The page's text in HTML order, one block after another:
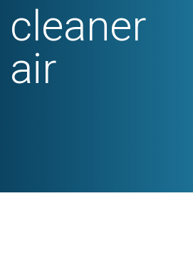
cleaner
air